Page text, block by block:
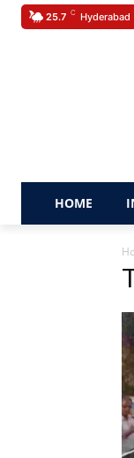
25.7 C Hyderabad
HOME